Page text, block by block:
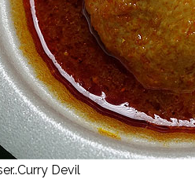
Devil